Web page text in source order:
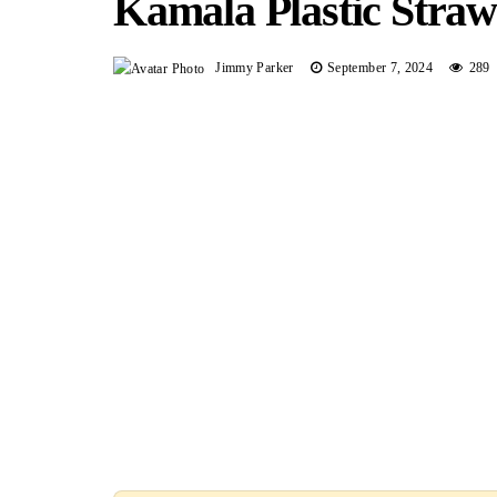
Kamala Plastic
Jimmy Parker September 7, 2024 289